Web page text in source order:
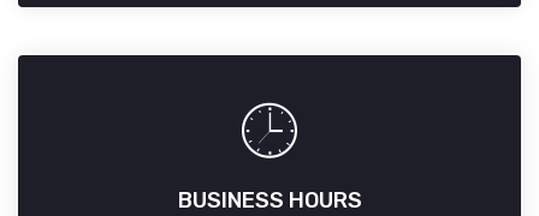
BUSINESS HOURS